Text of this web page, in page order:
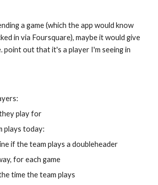
a game (which the app would know
in via Foursquare), maybe it would give
point out that it's a player I'm seeing in
play for
plays today:
if the team plays a doubleheader
for each game
time the team plays